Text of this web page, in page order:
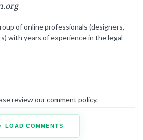
of online professionals (designers,
with years of experience in the legal
review ourcomment policy.
LOAD COMMENTS